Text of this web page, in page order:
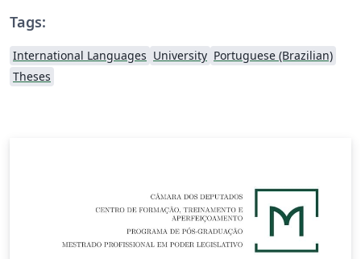
Tags:
International Languages University Portuguese (Brazilian)
Theses